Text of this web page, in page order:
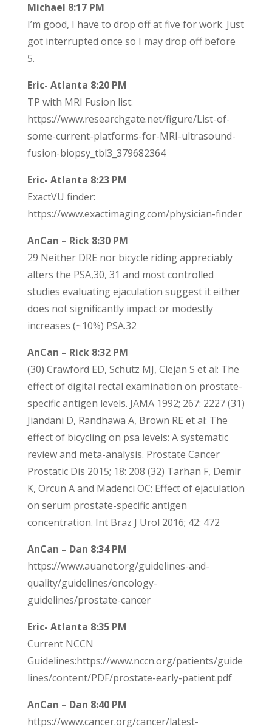
Michael 8:17 PM
I’m good, I have to drop off at five for work. Just
got interrupted once so I may drop off before
5.
Eric- Atlanta 8:20 PM
TP with MRI Fusion list:
https://www.researchgate.net/figure/List-of-
some-current-platforms-for-MRI-ultrasound-
fusion-biopsy_tbl3_379682364
Eric- Atlanta 8:23 PM
ExactVU finder:
https://www.exactimaging.com/physician-finder
AnCan – Rick 8:30 PM
29 Neither DRE nor bicycle riding appreciably
alters the PSA,30, 31 and most controlled
studies evaluating ejaculation suggest it either
does not significantly impact or modestly
increases (~10%) PSA.32
AnCan – Rick 8:32 PM
(30) Crawford ED, Schutz MJ, Clejan S et al: The
effect of digital rectal examination on prostate-
specific antigen levels. JAMA 1992; 267: 2227 (31)
Jiandani D, Randhawa A, Brown RE et al: The
effect of bicycling on psa levels: A systematic
review and meta-analysis. Prostate Cancer
Prostatic Dis 2015; 18: 208 (32) Tarhan F, Demir
K, Orcun A and Madenci OC: Effect of ejaculation
on serum prostate-specific antigen
concentration. Int Braz J Urol 2016; 42: 472
AnCan – Dan 8:34 PM
https://www.auanet.org/guidelines-and-
quality/guidelines/oncology-
guidelines/prostate-cancer
Eric- Atlanta 8:35 PM
Current NCCN
Guidelines:https://www.nccn.org/patients/guide
lines/content/PDF/prostate-early-patient.pdf
AnCan – Dan 8:40 PM
https://www.cancer.org/cancer/latest-